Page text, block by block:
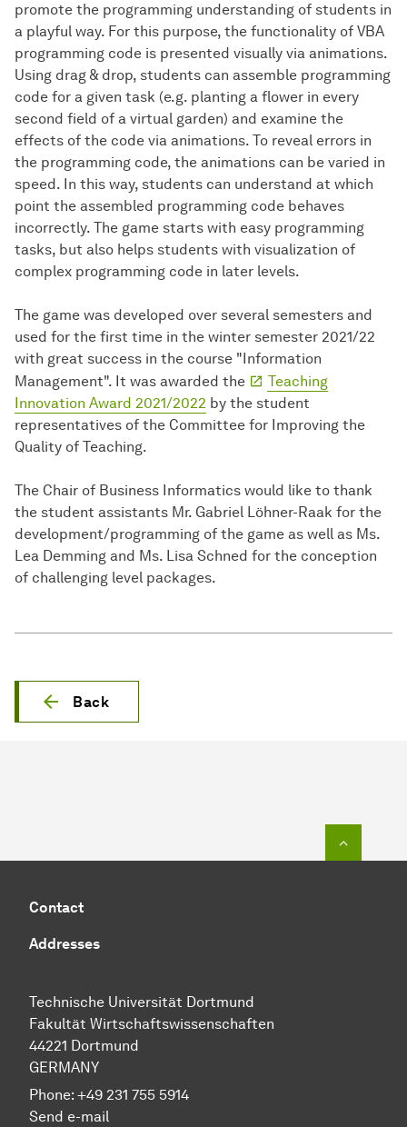
promote the programming understanding of students in
a playful way. For this purpose, the functionality of VBA
programming code is presented visually via animations.
Using drag & drop, students can assemble programming
code for a given task (e.g. planting a flower in every
second field of a virtual garden) and examine the
effects of the code via animations. To reveal errors in
the programming code, the animations can be varied in
speed. In this way, students can understand at which
point the assembled programming code behaves
incorrectly. The game starts with easy programming
tasks, but also helps students with visualization of
complex programming code in later levels.
The game was developed over several semesters and
used for the first time in the winter semester 2021/22
with great success in the course "Information
Management". It was awarded the
Teaching
Innovation Award 2021/2022 by the student
representatives of the Committee for Improving the
Quality of Teaching.
The Chair of Business Informatics would like to thank
the student assistants Mr. Gabriel Löhner-Raak for the
development/programming of the game as well as Ms.
Lea Demming and Ms. Lisa Schned for the conception
of challenging level packages.
Back
Contact
Addresses
Technische Universität Dortmund
Fakultät Wirtschaftswissenschaften
44221 Dortmund
GERMANY
Phone: +49 231 755 5914
Send e-mail